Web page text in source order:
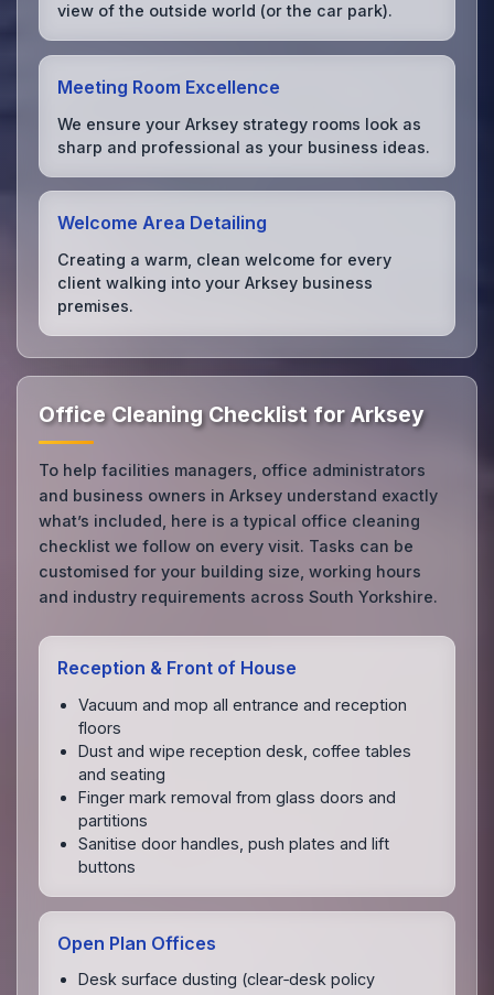
view of the outside world (or the car park).
Meeting Room Excellence
We ensure your Arksey strategy rooms look as
sharp and professional as your business ideas.
Welcome Area Detailing
Creating a warm, clean welcome for every
client walking into your Arksey business
premises.
Office Cleaning Checklist for Arksey
To help facilities managers, office administrators
and business owners in Arksey understand exactly
what’s included, here is a typical office cleaning
checklist we follow on every visit. Tasks can be
customised for your building size, working hours
and industry requirements across South Yorkshire.
Reception & Front of House
Vacuum and mop all entrance and reception
floors
Dust and wipe reception desk, coffee tables
and seating
Finger mark removal from glass doors and
partitions
Sanitise door handles, push plates and lift
buttons
Open Plan Offices
Desk surface dusting (clear‑desk policy